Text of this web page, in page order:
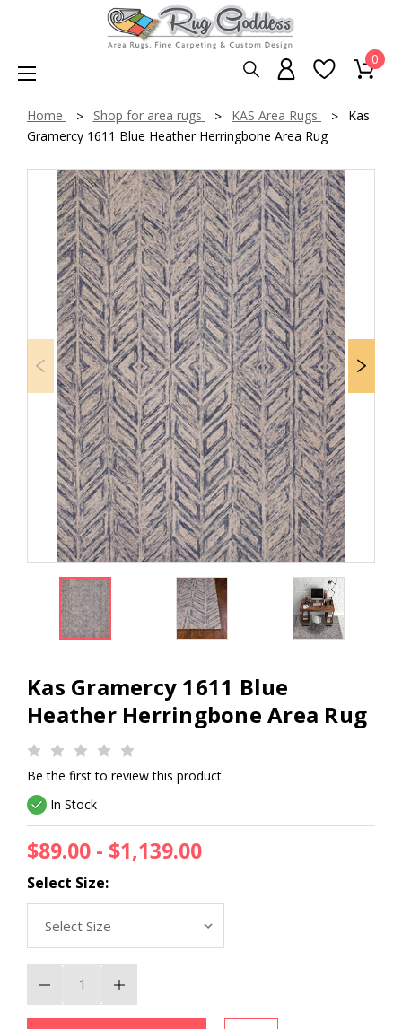
0
Home Shop for area rugs KAS Area Rugs
Kas
Gramercy 1611 Blue Heather Herringbone Area Rug
Kas Gramercy 1611 Blue
Heather Herringbone Area Rug
Be the first to review this product
In Stock
$89.00 - $1,139.00
Select Size:
Decrease
Quantity
of
Increase
Quantity
of